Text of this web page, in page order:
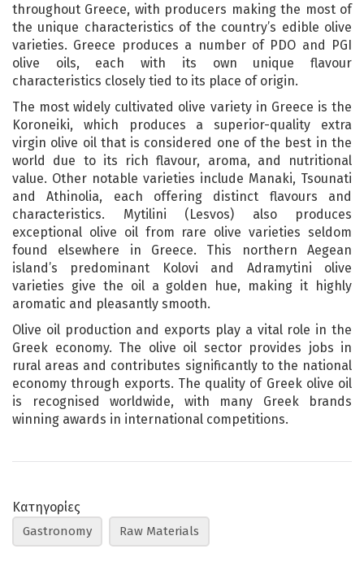
throughout Greece, with producers making the most of
the unique characteristics of the country’s edible olive
varieties. Greece produces a number of PDO and PGI
olive oils, each with its own unique flavour
characteristics closely tied to its place of origin.
The most widely cultivated olive variety in Greece is the
Koroneiki, which produces a superior-quality extra
virgin olive oil that is considered one of the best in the
world due to its rich flavour, aroma, and nutritional
value. Other notable varieties include Manaki, Tsounati
and Athinolia, each offering distinct flavours and
characteristics. Mytilini (Lesvos) also produces
exceptional olive oil from rare olive varieties seldom
found elsewhere in Greece. This northern Aegean
island’s predominant Kolovi and Adramytini olive
varieties give the oil a golden hue, making it highly
aromatic and pleasantly smooth.
Olive oil production and exports play a vital role in the
Greek economy. The olive oil sector provides jobs in
rural areas and contributes significantly to the national
economy through exports. The quality of Greek olive oil
is recognised worldwide, with many Greek brands
winning awards in international competitions.
Κατηγορίες
Gastronomy Raw Materials